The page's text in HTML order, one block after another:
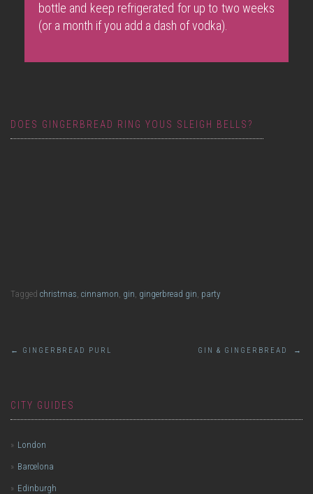
bottle and keep refrigerated for up to two weeks
(or a month if you add a dash of vodka).
DOES GINGERBREAD RING YOUS SLEIGH BELLS?
Tagged christmas cinnamon gin gingerbread gin party
Post
← GINGERBREAD PURL GIN & GINGERBREAD →
CITY GUIDES
London
Barcelona
Edinburgh